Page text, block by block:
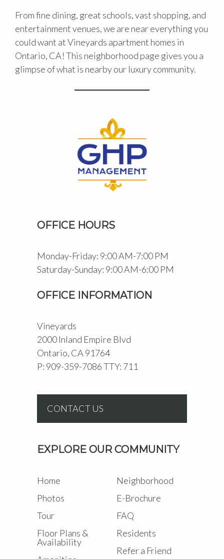
From fine dining, great schools, vast shopping, and
entertainment venues, we are near everything you
could want at Vineyards apartment homes in
Ontario, CA! This neighborhood page gives you a
glimpse of what is nearby our luxury community.
OFFICE HOURS
Monday-Friday: 9:00 AM-7:00 PM
Saturday-Sunday: 9:00 AM-6:00 PM
EXPLORE OUR COMMUNITY
Home
Photos
Tour
Floor Plans &
Availability
Neighborhood
E-Brochure
FAQ
Residents
Refer a Friend
OFFICE INFORMATION
Vineyards
2000 Inland Empire Blvd
Ontario, CA 91764
P: 909-359-7086 TTY: 711
CONTACT US